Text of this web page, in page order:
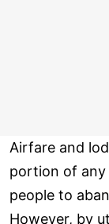
Airfare and
portion of any
people to
However, by